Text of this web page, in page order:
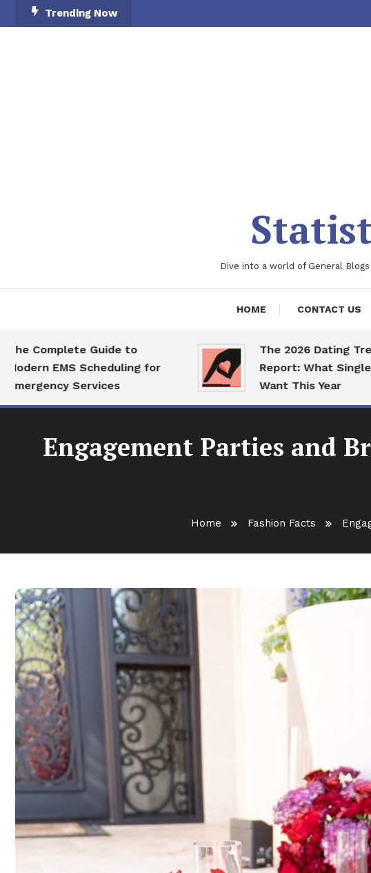
To
Trending Now
Dive into a world of General
HOME CONTACT US
Guide to
EMS Scheduling for
Services
The 2026 Dating Trends
Report: What Singles
Want This Year
Engagement Parties and
Home Fashion Facts